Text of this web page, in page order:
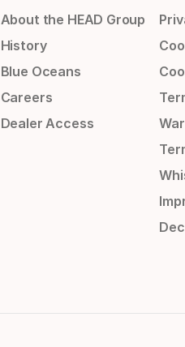
About the HEAD Group
History
Blue Oceans
Careers
Dealer Access